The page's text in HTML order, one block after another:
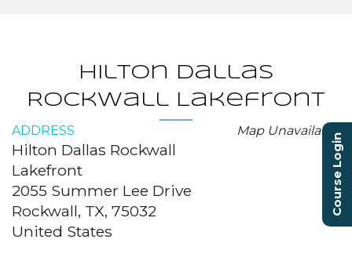
Hilton Dallas
Rockwall Lakefront
Map Unavailable
ADDRESS
Hilton Dallas Rockwall
Lakefront
2055 Summer Lee Drive
Rockwall, TX, 75032
United States
Course Login